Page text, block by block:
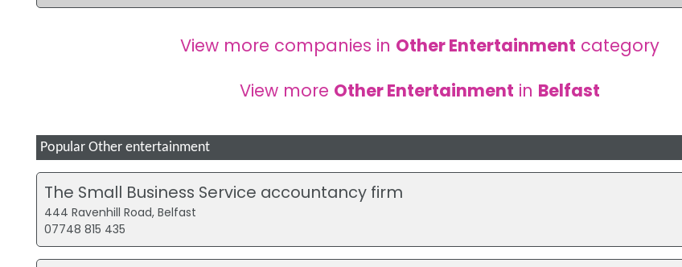
View more companies in Other Entertainment category
View more Other Entertainment in Belfast
Popular Other entertainment
The Small Business Service accountancy firm
444 Ravenhill Road, Belfast
07748 815 435